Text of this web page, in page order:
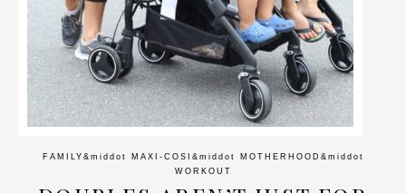
FAMILY &middot MAXI-COSI &middot MOTHERHOOD &middot
WORKOUT